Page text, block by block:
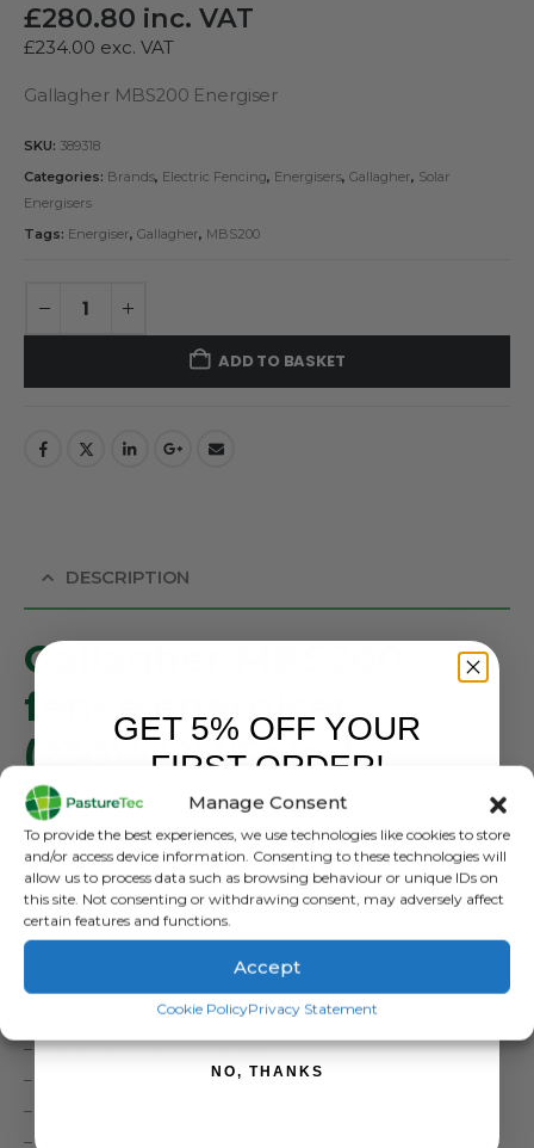
Manage Consent
To provide the best experiences, we use technologies like cookies to store
and/or access device information. Consenting to these technologies will
allow us to process data such as browsing behaviour or unique IDs on
this site. Not consenting or withdrawing consent, may adversely affect
certain features and functions.
Accept
Cookie PolicyPrivacy Statement
£280.80 inc. VAT
£234.00 exc. VAT
Gallagher MBS200 Energiser
SKU: 389318
Categories: Brands, Electric Fencing, Energisers, Gallagher, Solar
Energisers
Tags: Energiser, Gallagher, MBS200
ADD TO BASKET
DESCRIPTION
Gallagher MBS200
fence energiser
(230V/12V/Solar)
SKU: 389318
The MBS200 is a 3-in-1 multi-power energiser. Suitable for
use with a solar panel, 12V battery or on 230V. The
energiser is easy to move and suitable for fencing of up
to 20 km. It has a farm-proof design, battery control
function and a built-in lightning conductor. Includes a set
– Maximum output voltage (V): 9000
– Charging energy (J): 2.0
– Maximum impulse energy (J): 1.5
– Number of earthing rods required: 4 x 1 m
GET 5% OFF YOUR
FIRST ORDER!
SIGN ME UP!
NO, THANKS